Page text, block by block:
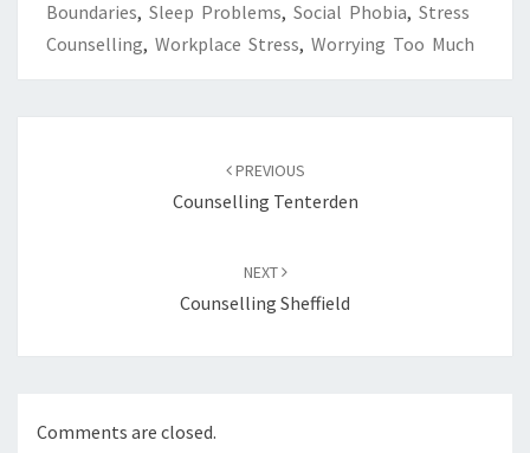
Boundaries, Sleep Problems, Social Phobia, Stress
Counselling, Workplace Stress, Worrying Too Much
PREVIOUS
Counselling Tenterden
NEXT
Counselling Sheffield
Comments are closed.